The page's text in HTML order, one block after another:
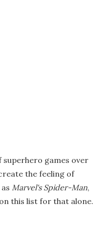
superhero games over
the feeling of
Marvel's Spider-Man,
this list for that alone.